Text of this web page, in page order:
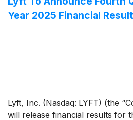
Year 2025 Financial
Lyft, Inc. (Nasdaq: LYFT) (the
will release financial results for